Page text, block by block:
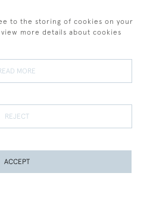
of Sale Privacy Policy Cookies
to the storing of cookies on your
more details about cookies
MORE
REJECT
ACCEPT